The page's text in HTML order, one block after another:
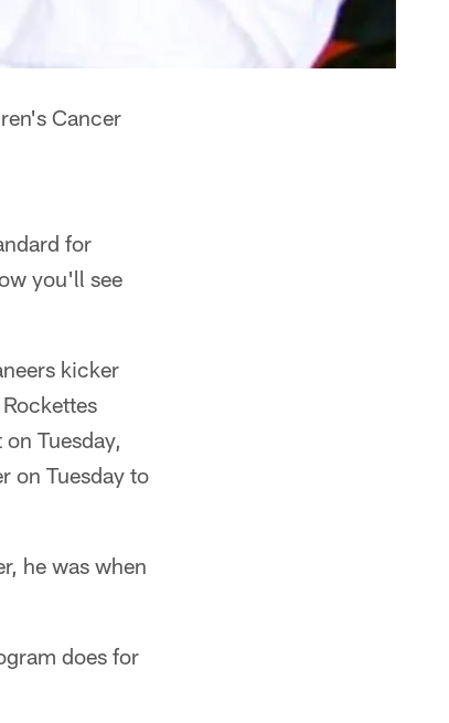
Cancer
for
you'll see
kicker
Tuesday,
on Tuesday to
he was when
does for